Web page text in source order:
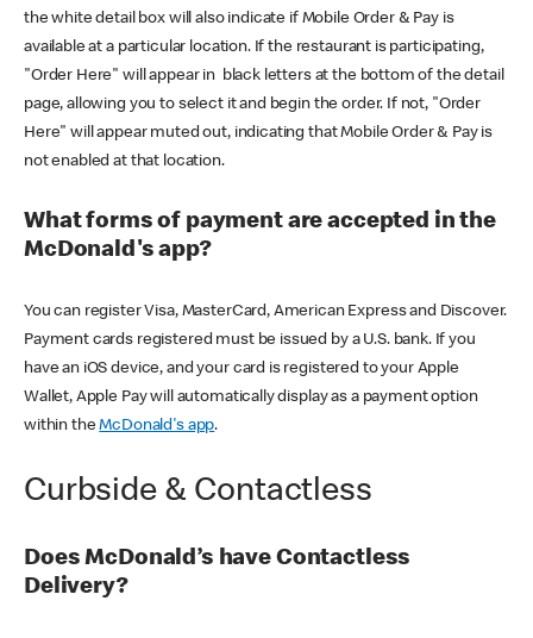
the white detail box will also indicate if Mobile Order & Pay is
available at a particular location. If the restaurant is participating,
"Order Here" will appear in black letters at the bottom of the detail
page, allowing you to select it and begin the order. If not, "Order
Here" will appear muted out, indicating that Mobile Order & Pay is
not enabled at that location.
What forms of payment are accepted in the
McDonald's app?
You can register Visa, MasterCard, American Express and Discover.
Payment cards registered must be issued by a U.S. bank. If you
have an iOS device, and your card is registered to your Apple
Wallet, Apple Pay will automatically display as a payment option
within theMcDonald's app.
Curbside & Contactless
Does McDonald’s have Contactless
Delivery?